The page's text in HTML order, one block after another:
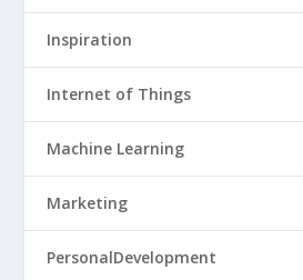
Inspiration
Internet of Things
Machine Learning
Marketing
PersonalDevelopment